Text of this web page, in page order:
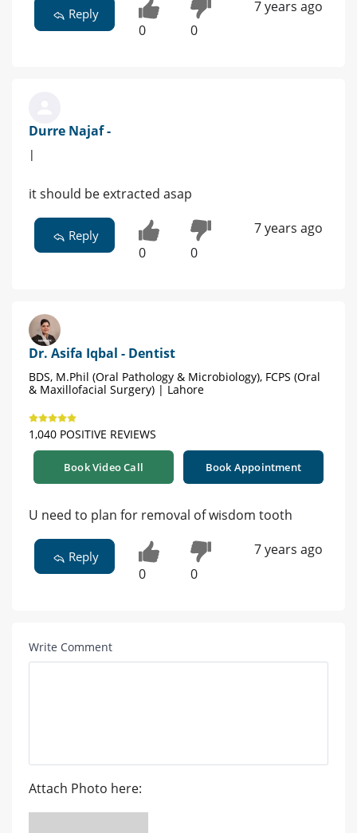
Reply
0 0
7 years ago
Durre Najaf -
|
it should be extracted asap
Reply
0 0
7 years ago
Dr. Asifa Iqbal - Dentist
BDS, M.Phil (Oral Pathology & Microbiology), FCPS (Oral
& Maxillofacial Surgery) | Lahore
1,040 POSITIVE REVIEWS
Book Video Call Book Appointment
U need to plan for removal of wisdom tooth
Reply
0 0
7 years ago
Write Comment
Attach Photo here: